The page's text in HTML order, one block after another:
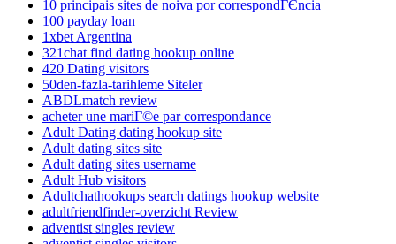
10 principais sites de noiva por correspondГЄncia
100 payday loan
1xbet Argentina
321chat find dating hookup online
420 Dating visitors
50den-fazla-tarihleme Siteler
ABDLmatch review
acheter une mariГ©e par correspondance
Adult Dating dating hookup site
Adult dating sites site
Adult dating sites username
Adult Hub visitors
Adultchathookups search datings hookup website
adultfriendfinder-overzicht Review
adventist singles review